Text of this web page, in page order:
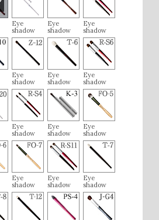
Eye
shadow
Eye
shadow
Eye
shadow
Eye
shadow
Eye
shadow
Eye
shadow
Eye
shadow
Eye
shadow
Eye
shadow
Eye
shadow
Eye
shadow
Eye
shadow